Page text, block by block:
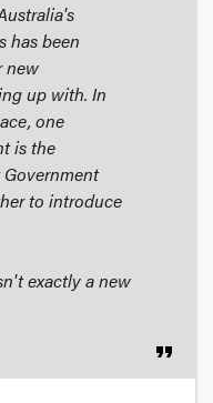
has been
new
up with. In
one
is the
to introduce
exactly a new
format_quote